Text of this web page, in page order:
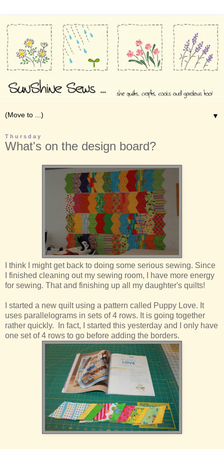
▼
Thursday
What's on the design board?
I think I might get back to doing some serious sewing. Since
I finished cleaning out my sewing room, I have more energy
for sewing. That and finishing up all my daughter's quilts!
I started a new quilt using a pattern called Puppy Love. It
uses parallelograms in sets of 4 rows. It is going together
rather quickly. In fact, I started this yesterday and I only have
one set of 4 rows to go before adding the borders.